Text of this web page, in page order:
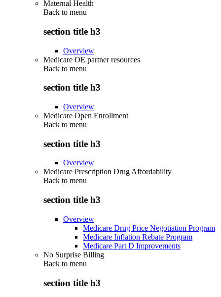
Maternal Health
Back to menu
section title h3
Overview
Medicare OE partner resources
Back to menu
section title h3
Overview
Medicare Open Enrollment
Back to menu
section title h3
Overview
Medicare Prescription Drug Affordability
Back to menu
section title h3
Overview
Medicare Drug Price Negotiation Program
Medicare Inflation Rebate Program
Medicare Part D Improvements
No Surprise Billing
Back to menu
section title h3